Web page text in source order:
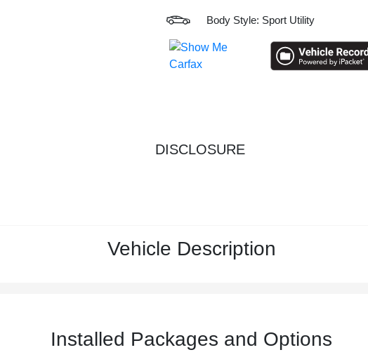
Body Style: Sport Utility
DISCLOSURE
Vehicle Description
Installed Packages and Options